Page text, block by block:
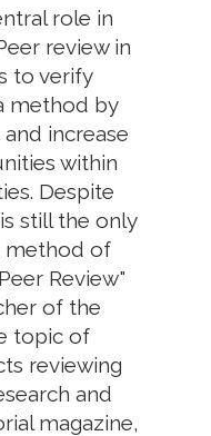
role in
review in
to verify
method by
increase
within
Despite
still the only
method of
Review"
of the
topic of
reviewing
and
magazine,